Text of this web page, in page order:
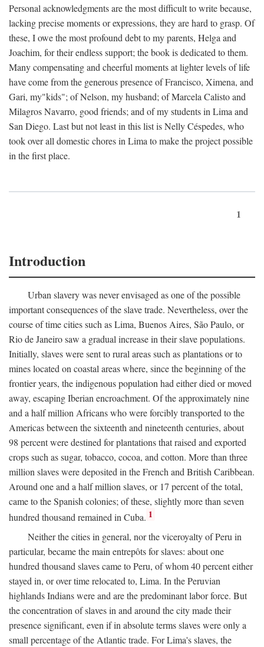
Personal acknowledgments are the most difficult to write because,
lacking precise moments or expressions, they are hard to grasp. Of
these, I owe the most profound debt to my parents, Helga and
Joachim, for their endless support; the book is dedicated to them.
Many compensating and cheerful moments at lighter levels of life
have come from the generous presence of Francisco, Ximena, and
Gari, my"kids"; of Nelson, my husband; of Marcela Calisto and
Milagros Navarro, good friends; and of my students in Lima and
San Diego. Last but not least in this list is Nelly Céspedes, who
took over all domestic chores in Lima to make the project possible
in the first place.
1
Introduction
Urban slavery was never envisaged as one of the possible
important consequences of the slave trade. Nevertheless, over the
course of time cities such as Lima, Buenos Aires, São Paulo, or
Rio de Janeiro saw a gradual increase in their slave populations.
Initially, slaves were sent to rural areas such as plantations or to
mines located on coastal areas where, since the beginning of the
frontier years, the indigenous population had either died or moved
away, escaping Iberian encroachment. Of the approximately nine
and a half million Africans who were forcibly transported to the
Americas between the sixteenth and nineteenth centuries, about
98 percent were destined for plantations that raised and exported
crops such as sugar, tobacco, cocoa, and cotton. More than three
million slaves were deposited in the French and British Caribbean.
Around one and a half million slaves, or 17 percent of the total,
came to the Spanish colonies; of these, slightly more than seven
hundred thousand remained in Cuba. 1
Neither the cities in general, nor the viceroyalty of Peru in
particular, became the main entrepôts for slaves: about one
hundred thousand slaves came to Peru, of whom 40 percent either
stayed in, or over time relocated to, Lima. In the Peruvian
highlands Indians were and are the predominant labor force. But
the concentration of slaves in and around the city made their
presence significant, even if in absolute terms slaves were only a
small percentage of the Atlantic trade. For Lima's slaves, the